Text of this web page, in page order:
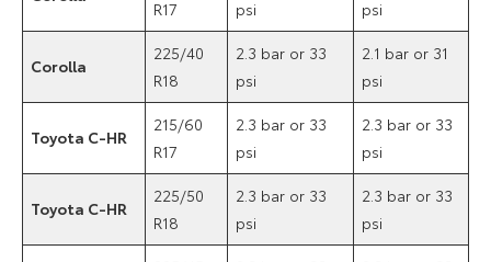
R17
psi
psi
Corolla
225/40
R18
2.3 bar or 33
psi
2.1 bar or 31
psi
Toyota C-HR
215/60
R17
2.3 bar or 33
psi
2.3 bar or 33
psi
Toyota C-HR
225/50
R18
2.3 bar or 33
psi
2.3 bar or 33
psi